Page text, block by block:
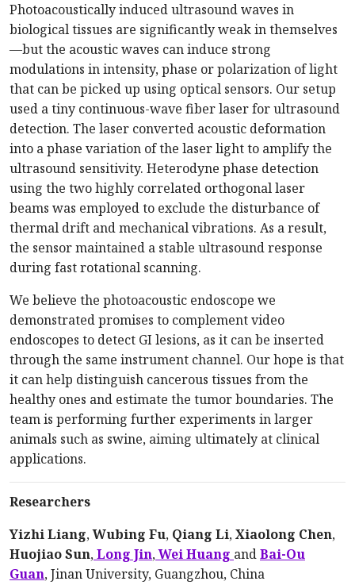
Photoacoustically induced ultrasound waves in
biological tissues are significantly weak in themselves
—but the acoustic waves can induce strong
modulations in intensity, phase or polarization of light
that can be picked up using optical sensors. Our setup
used a tiny continuous-wave fiber laser for ultrasound
detection. The laser converted acoustic deformation
into a phase variation of the laser light to amplify the
ultrasound sensitivity. Heterodyne phase detection
using the two highly correlated orthogonal laser
beams was employed to exclude the disturbance of
thermal drift and mechanical vibrations. As a result,
the sensor maintained a stable ultrasound response
during fast rotational scanning.
We believe the photoacoustic endoscope we
demonstrated promises to complement video
endoscopes to detect GI lesions, as it can be inserted
through the same instrument channel. Our hope is that
it can help distinguish cancerous tissues from the
healthy ones and estimate the tumor boundaries. The
team is performing further experiments in larger
animals such as swine, aiming ultimately at clinical
applications.
Researchers
Yizhi Liang,Wubing Fu, Qiang Li,Xiaolong Chen,
Huojiao Sun,Long Jin,Wei Huang andBai-Ou
Guan, Jinan University, Guangzhou, China